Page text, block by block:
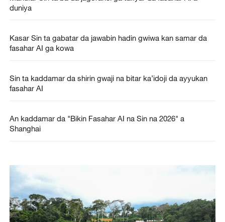
duniya
Kasar Sin ta gabatar da jawabin hadin gwiwa kan samar da
fasahar AI ga kowa
Sin ta kaddamar da shirin gwaji na bitar ka’idoji da ayyukan
fasahar AI
An kaddamar da "Bikin Fasahar AI na Sin na 2026" a
Shanghai